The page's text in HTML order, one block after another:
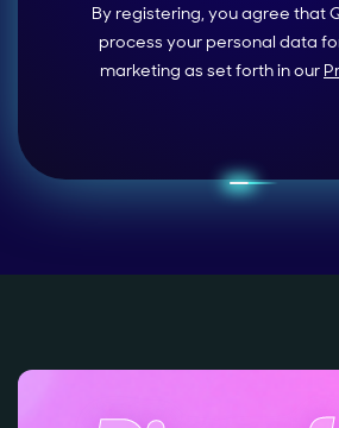
By registering, you agree that
process your personal data
marketing as set forth in our